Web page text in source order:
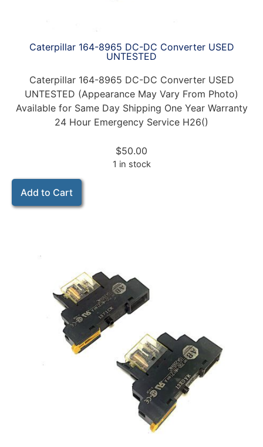
Caterpillar 164-8965 DC-DC Converter USED
UNTESTED
Caterpillar 164-8965 DC-DC Converter USED
UNTESTED (Appearance May Vary From Photo)
Available for Same Day Shipping One Year Warranty
24 Hour Emergency Service H26()
$50.00
1 in stock
Add to Cart